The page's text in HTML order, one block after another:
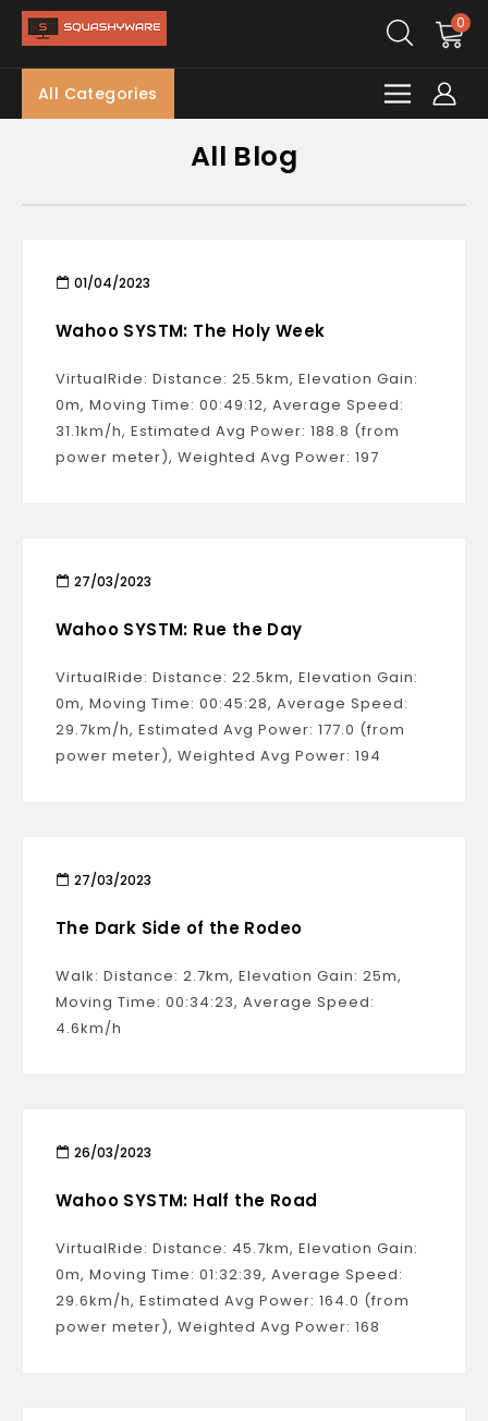
0
All Categories
All Blog
01/04/2023
Wahoo SYSTM: The Holy Week
VirtualRide: Distance: 25.5km, Elevation Gain:
0m, Moving Time: 00:49:12, Average Speed:
31.1km/h, Estimated Avg Power: 188.8 (from
power meter), Weighted Avg Power: 197
27/03/2023
Wahoo SYSTM: Rue the Day
VirtualRide: Distance: 22.5km, Elevation Gain:
0m, Moving Time: 00:45:28, Average Speed:
29.7km/h, Estimated Avg Power: 177.0 (from
power meter), Weighted Avg Power: 194
27/03/2023
The Dark Side of the Rodeo
Walk: Distance: 2.7km, Elevation Gain: 25m,
Moving Time: 00:34:23, Average Speed:
4.6km/h
26/03/2023
Wahoo SYSTM: Half the Road
VirtualRide: Distance: 45.7km, Elevation Gain:
0m, Moving Time: 01:32:39, Average Speed:
29.6km/h, Estimated Avg Power: 164.0 (from
power meter), Weighted Avg Power: 168